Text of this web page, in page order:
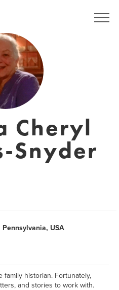
Cheryl
Snyder
Pennsylvania, USA
family historian. Fortunately,
and stories to work with.